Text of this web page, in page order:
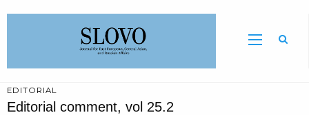
EDITORIAL
Editorial comment, vol 25.2